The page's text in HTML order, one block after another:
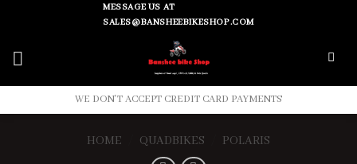
content
MESSAGE US AT
SALES@BANSHEEBIKESHOP.COM
WE DON'T ACCEPT CREDIT CARD PAYMENTS
HOME QUADBIKES POLARIS